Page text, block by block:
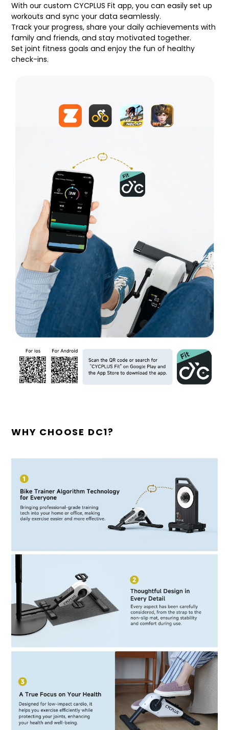
With our custom CYCPLUS Fit app, you can easily set up
workouts and sync your data seamlessly.
Track your progress, share your daily achievements with
family and friends, and stay motivated together.
Set joint fitness goals and enjoy the fun of healthy
check-ins.
WHY CHOOSE DC1?